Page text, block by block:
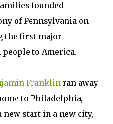
founded
of Pennsylvania on
the first major
to America.
Franklin ran away
to Philadelphia,
new start in a new city,